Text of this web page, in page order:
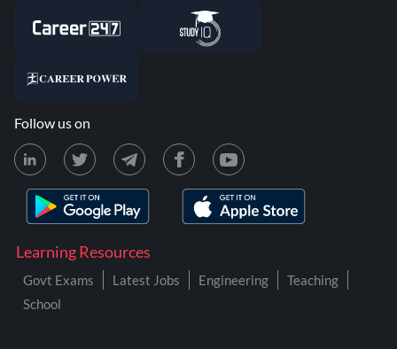
Learning Resources
Govt Exams Latest Jobs Engineering
Teaching
School
Follow us on